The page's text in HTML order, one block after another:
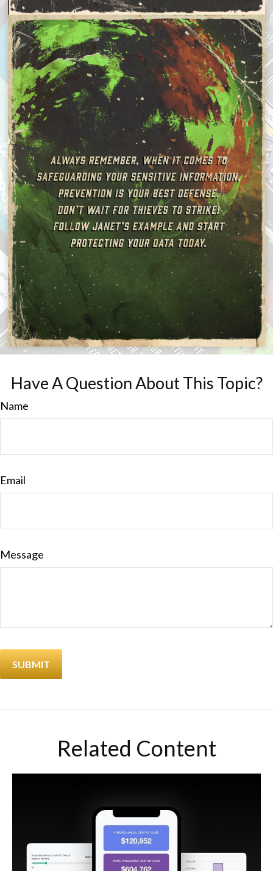
Have A Question About This Topic?
Name
Email
Message
Related Content